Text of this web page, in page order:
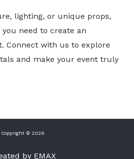
lighting, or unique props,
need to create an
Connect with us to explore
and make your event truly
Copyright © 2026
by EMAX